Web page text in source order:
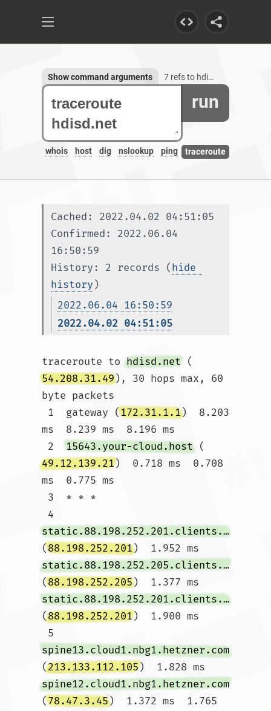
run
whois host dig nslookup ping traceroute
Show command arguments 7 refs to hdisd.net
Cached: 2022.04.02 04:51:05
Confirmed: 2022.06.04
16:50:59
History: 2 records (hide
history )
2022.06.04 16:50:59
2022.04.02 04:51:05
traceroute to hdisd.net (
54.208.31.49), 30 hops max, 60
byte packets
1  gateway (172.31.1.1)  8.203
ms  8.239 ms  8.196 ms
2 15643.your-cloud.host (
49.12.139.21)  0.718 ms  0.708
ms  0.775 ms
4
static.88.198.252.201.clients.your-server.de
(88.198.252.201)  1.952 ms
static.88.198.252.205.clients.your-server.de
(88.198.252.205)  1.377 ms
static.88.198.252.201.clients.your-server.de
(88.198.252.201)  1.900 ms
5
spine13.cloud1.nbg1.hetzner.com
(213.133.112.105)  1.828 ms
spine12.cloud1.nbg1.hetzner.com
(78.47.3.45)  1.372 ms  1.765